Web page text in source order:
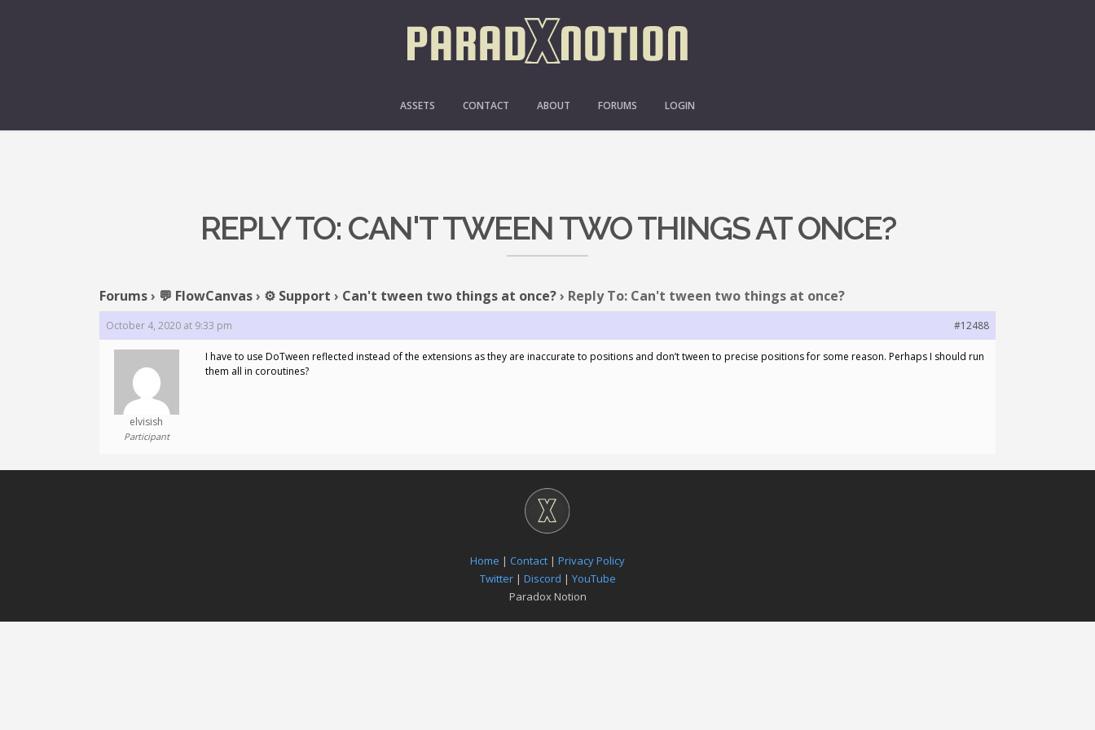
ASSETS CONTACT ABOUT FORUMS LOGIN
REPLY TO: CAN'T TWEEN TWO THINGS AT ONCE?
Forums› 💬 FlowCanvas› ⚙️ Support › Can't tween two things at once?› Reply To: Can't tween two things at once?
October 4, 2020 at 9:33 pm #12488
elvisish
Participant
I have to use DoTween reflected instead of the extensions as they are inaccurate to positions and don’t tween to precise positions for some reason. Perhaps I should run
them all in coroutines?
Home | Contact | Privacy Policy
Twitter| Discord | YouTube
Paradox Notion